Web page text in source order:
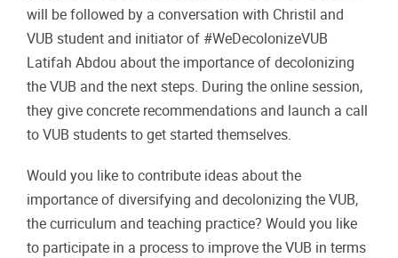
will be followed by a conversation with Christil and
VUB student and initiator of #WeDecolonizeVUB
Latifah Abdou about the importance of decolonizing
the VUB and the next steps. During the online session,
they give concrete recommendations and launch a call
to VUB students to get started themselves.
Would you like to contribute ideas about the
importance of diversifying and decolonizing the VUB,
the curriculum and teaching practice? Would you like
to participate in a process to improve the VUB in terms